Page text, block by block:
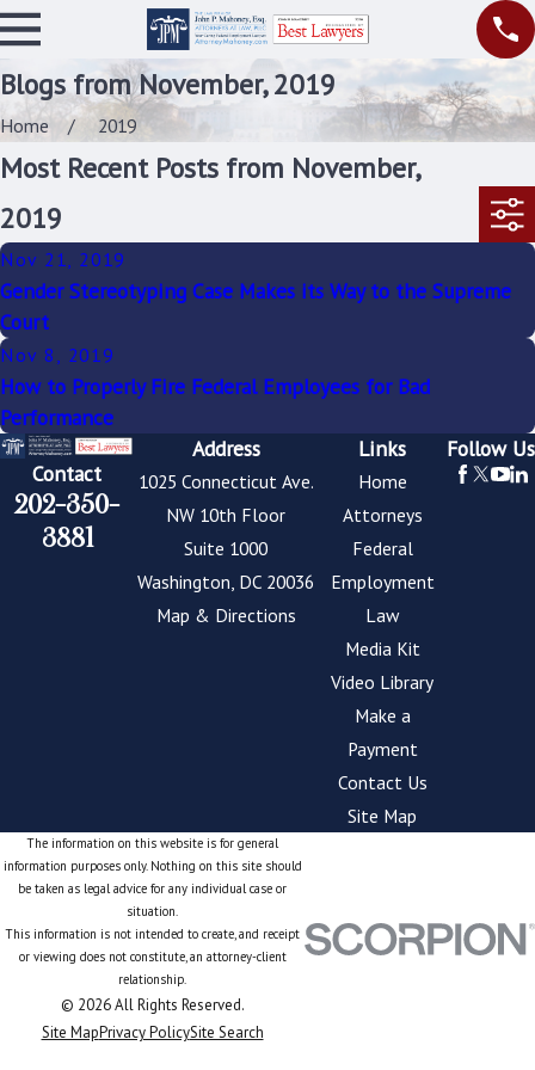
Blogs from November, 2019
Home 2019
Most Recent Posts from November,
2019
Nov 21, 2019
Gender Stereotyping Case Makes its Way to the Supreme
Court
Nov 8, 2019
How to Properly Fire Federal Employees for Bad
Performance
Contact
202-350-
3881
Address
1025 Connecticut Ave.
NW 10th Floor
Suite 1000
Washington, DC 20036
Map & Directions
Links
Home
Attorneys
Federal
Employment
Law
Media Kit
Video Library
Make a
Payment
Contact Us
Site Map
Follow Us
The information on this website is for general
information purposes only. Nothing on this site should
be taken as legal advice for any individual case or
situation.
This information is not intended to create, and receipt
or viewing does not constitute, an attorney-client
relationship.
© 2026 All Rights Reserved.
Site MapPrivacy PolicySite Search